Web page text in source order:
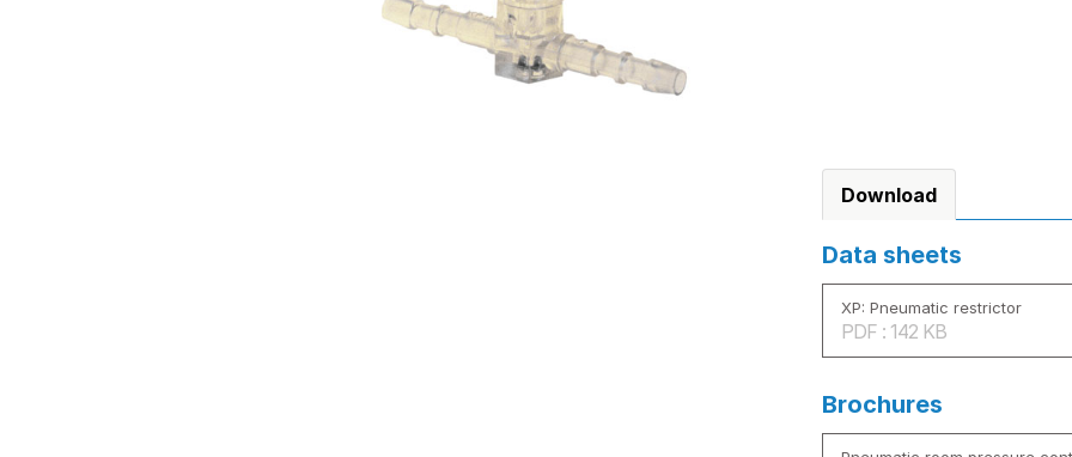
Download
Data sheets
XP: Pneumatic restrictor
PDF : 142 KB
Brochures